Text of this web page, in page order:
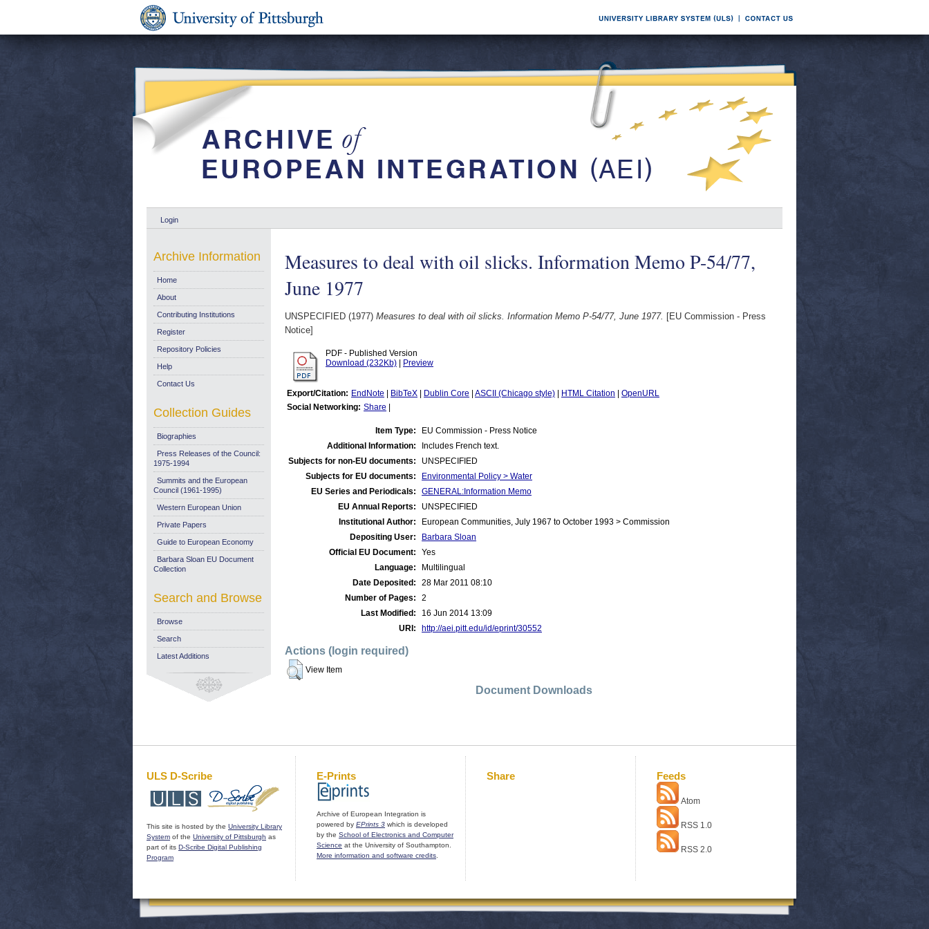
Login
Measures to deal with oil slicks. Information Memo P-54/77,
June 1977
UNSPECIFIED (1977) Measures to deal with oil slicks. Information Memo P-54/77, June 1977. [EU Commission - Press
Notice]
PDF - Published Version
Download (232Kb)
Preview
Export/Citation: EndNote BibTeX Dublin Core ASCII (Chicago style) HTML Citation
OpenURL
Social Networking: Share
Item Type:
EU Commission - Press Notice
Additional Information:
Includes French text.
Subjects for non-EU documents:
UNSPECIFIED
Subjects for EU documents:
Environmental Policy > Water
EU Series and Periodicals:
GENERAL:Information Memo
EU Annual Reports:
UNSPECIFIED
Institutional Author:
European Communities, July 1967 to October 1993 > Commission
Depositing User:
Barbara Sloan
Official EU Document:
Yes
Language:
Multilingual
Date Deposited:
28 Mar 2011 08:10
Number of Pages:
2
Last Modified:
16 Jun 2014 13:09
URI:
http://aei.pitt.edu/id/eprint/30552
Actions (login required)
View Item
Document Downloads
Archive Information
Home
About
Contributing Institutions
Register
Repository Policies
Help
Contact Us
Collection Guides
Biographies
Press Releases of the Council:
1975-1994
Summits and the European
Council (1961-1995)
Western European Union
Private Papers
Guide to European Economy
Barbara Sloan EU Document
Collection
Search and Browse
Browse
Search
Latest Additions
ULS D-Scribe
This site is hosted by the University Library
System of the University of Pittsburgh as
part of its D-Scribe Digital Publishing
Program
E-Prints
Archive of European Integration is
powered by EPrints 3 which is developed
by the School of Electronics and Computer
Science at the University of Southampton.
More information and software credits
Share Feeds
Atom
RSS 1.0
RSS 2.0